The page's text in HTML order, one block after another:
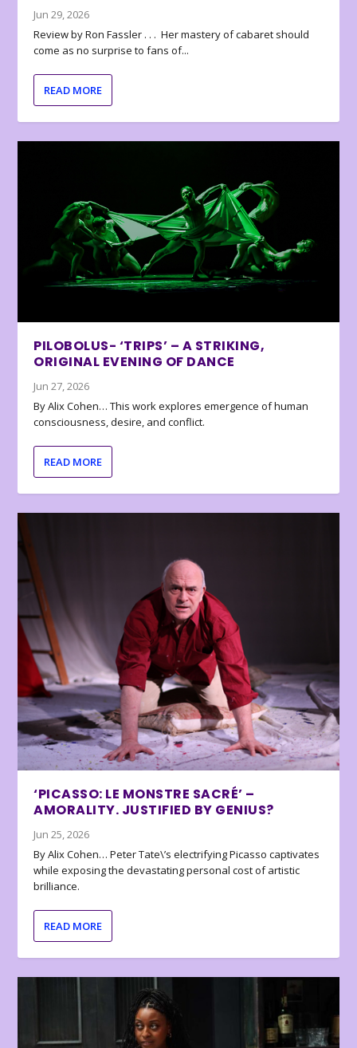
Jun 29, 2026
Review by Ron Fassler . . . Her mastery of cabaret should
come as no surprise to fans of...
READ MORE
PILOBOLUS- ‘TRIPS’ – A STRIKING,
ORIGINAL EVENING OF DANCE
Jun 27, 2026
By Alix Cohen… This work explores emergence of human
consciousness, desire, and conflict.
READ MORE
‘PICASSO: LE MONSTRE SACRÉ’ –
AMORALITY. JUSTIFIED BY GENIUS?
Jun 25, 2026
By Alix Cohen… Peter Tate\’s electrifying Picasso captivates
while exposing the devastating personal cost of artistic
brilliance.
READ MORE